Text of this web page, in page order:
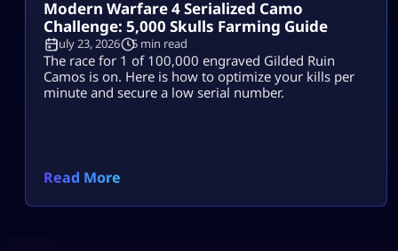
Modern Warfare 4 Serialized Camo
Challenge: 5,000 Skulls Farming Guide
July 23, 2026 5 min read
The race for 1 of 100,000 engraved Gilded Ruin
Camos is on. Here is how to optimize your kills per
minute and secure a low serial number.
Read More